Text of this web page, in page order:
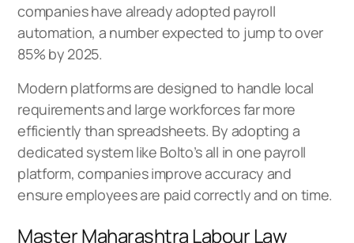
companies have already adopted payroll
automation, a number expected to jump to over
85% by 2025.
Modern platforms are designed to handle local
requirements and large workforces far more
efficiently than spreadsheets. By adopting a
dedicated system like Bolto’s all in one payroll
platform, companies improve accuracy and
ensure employees are paid correctly and on time.
Master Maharashtra Labour Law